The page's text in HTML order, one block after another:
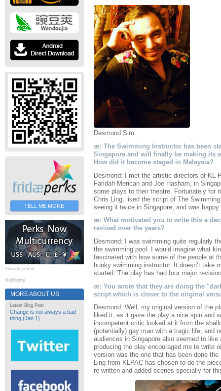
TELL ME MORE
Advertisement
Highlights
MORE ABOUT US
Latest Blog Post
Change is not always a bad
thing (Jan 1)
Desmond Sim
æ: The Swimming Instructor has been
Singapore and will finally be making its
How did it become staged in Malaysia?
Desmond: I met the artistic directors of KL
Faridah Merican and Joe Hasham, in
some plays to their theatre. Fortunately for
Chris Ling, liked the script of The
seeing it twice in Singapore, and was
æ: What motivated you to write this a
revised over the years?
Desmond: I was swimming quite regularly
the swimming pool. I would imagine what
fascinated with how some of the people at
hunky swimming instructor. It doesn’t take
started. The play has had four major
æ: You wrote that they are doing the
script which is closer to the original
Desmond: Well, my original version of the
liked it, as it gave the play a nice spin and
incompetent critic looked at it from the
(potentially) gay man with a tragic life, and
audiences in Singapore also seemed to
producing the play encouraged me to write
version was the one that has been done
Ling from KLPAC has chosen to do the
re-written and added scenes specially for